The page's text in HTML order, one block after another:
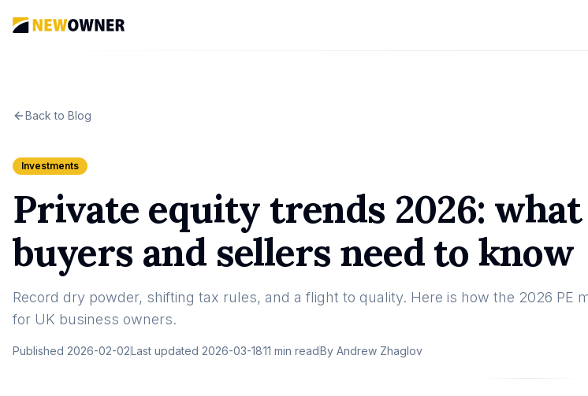
Back to Blog
Investments
Private equity trends 2026:
buyers and sellers need to know
Record dry powder, shifting tax rules, and a flight to quality. Here is how the 2026 PE
for UK business owners.
Published 2026-02-02Last updated 2026-03-1811 min readBy Andrew Zhaglov